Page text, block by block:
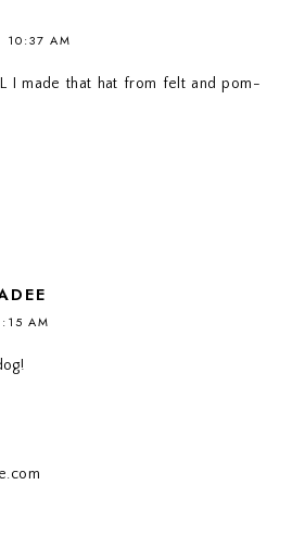
10:37 AM
I made that hat from felt and pom-
AM